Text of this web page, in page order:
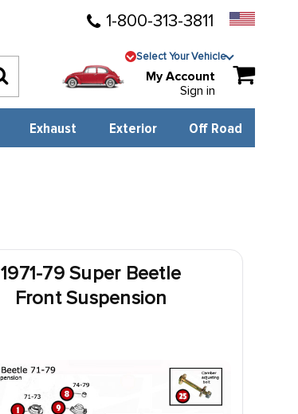
1-800-313-3811
Select Your Vehicle
My Account
Sign in
Exhaust Exterior Off Road
1971-79 Super Beetle
Front Suspension